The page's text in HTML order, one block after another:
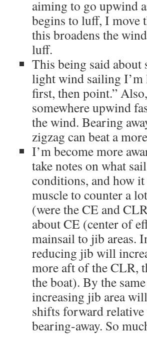
aiming to go upwind
begins to luff, I move
this broadens the
luff.
This being said
light wind sailing I’m
first, then point.”
somewhere upwind
the wind. Bearing
zigzag can beat a
I’m become more
take notes on what
conditions, and how
muscle to counter a
(were the CE and
about CE (center of
mainsail to jib areas.
reducing jib will
more aft of the CLR,
the boat). By the
increasing jib area
shifts forward
bearing-away. So